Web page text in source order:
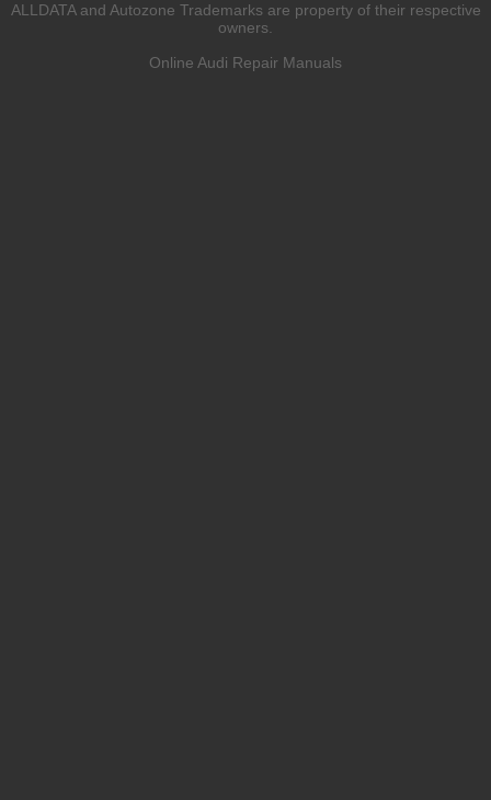
ALLDATA and Autozone Trademarks are property of their respective
owners.
Online Audi Repair Manuals